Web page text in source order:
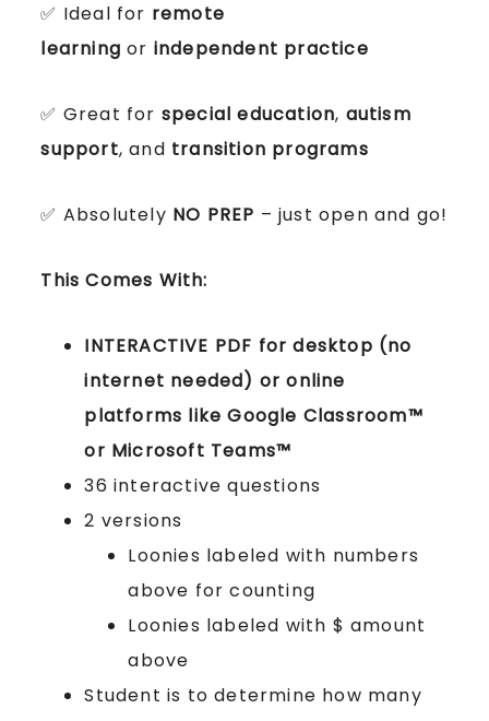
✅ Ideal for remote
learning or independent practice
✅ Great for special education, autism
support, and transition programs
✅ Absolutely NO PREP – just open and go!
This Comes With:
INTERACTIVE PDF for desktop (no
internet needed) or online
platforms like Google Classroom™
or Microsoft Teams™
36 interactive questions
2 versions
Loonies labeled with numbers
above for counting
Loonies labeled with $ amount
above
Student is to determine how many